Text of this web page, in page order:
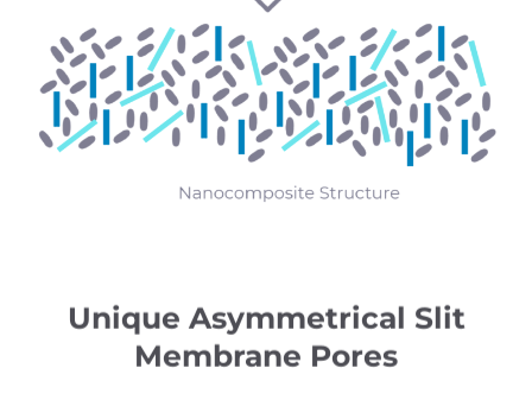
Unique Asymmetrical Slit
Membrane Pores